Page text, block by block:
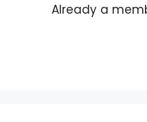
Already a